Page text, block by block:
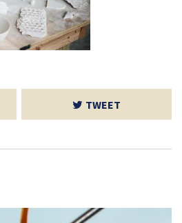
TWEET